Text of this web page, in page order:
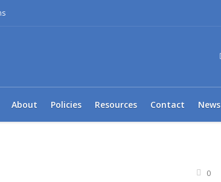
About Policies Resources Contact News
0